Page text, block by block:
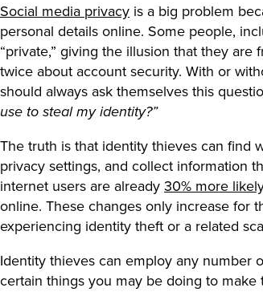
Social media privacy is a big problem
personal details online. Some people,
“private,” giving the illusion that they
twice about account security. With or
should always ask themselves this
use to steal my identity?”
The truth is that identity thieves can find
privacy settings, and collect information
internet users are already 30% more
online. These changes only increase for
experiencing identity theft or a related
Identity thieves can employ any number
certain things you may be doing to make